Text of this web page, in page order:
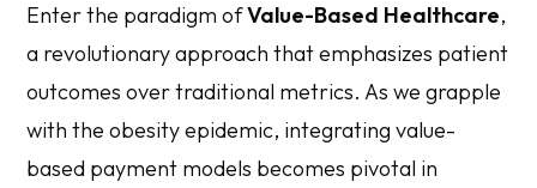
Enter the paradigm ofValue-Based Healthcare,
a revolutionary approach that emphasizes patient
outcomes over traditional metrics. As we grapple
with the obesity epidemic, integrating value-
based payment models becomes pivotal in